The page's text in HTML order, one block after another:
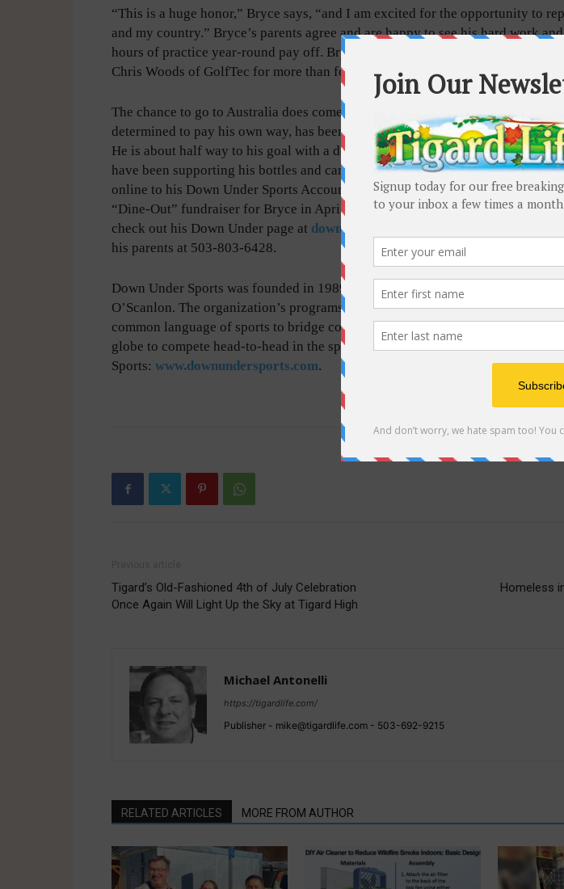
“This is a huge honor,” Bryce says, “and I am excited for the opportunity to
and my country.” Bryce’s parents agree and are happy to see his hard work
hours of practice year-round pay off. Bryce has been working with his swing
Chris Woods of GolfTec for more than four years.
The chance to go to Australia does come with a hefty cost for a sixteen-year-
determined to pay his own way, has been fundraising since receiving the
He is about half way to his goal with a deadline of May 15 to fully fund the trip.
have been supporting his bottles and cans drive and individual donors have
online to his Down Under Sports Account. Izumi Japanese Steakhouse will
“Dine-Out” fundraiser for Bryce in April. If you would like to help Bryce reach
check out his Down Under page at downundersports.com/payment/3D91-
his parents at 503-803-6428.
Down Under Sports was founded in 1989 by New Zealander and youth sports
O’Scanlon. The organization’s programs have grown to include a wide range
common language of sports to bridge continents and provide a forum for
globe to compete head-to-head in the sport they love. For more information
Sports: www.downundersports.com.
Tigard’s Old-Fashioned 4th of July Celebration
Once Again Will Light Up the Sky at Tigard High
Homeless
Michael Antonelli
https://tigardlife.com/
Publisher - mike@tigardlife.com - 503-692-9215
RELATED ARTICLES MORE FROM AUTHOR